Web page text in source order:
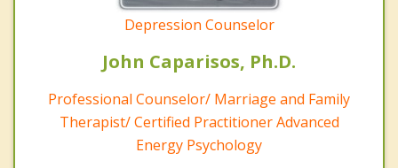
Depression Counselor
John Caparisos, Ph.D.
Professional Counselor/ Marriage and Family
Therapist/ Certified Practitioner Advanced
Energy Psychology